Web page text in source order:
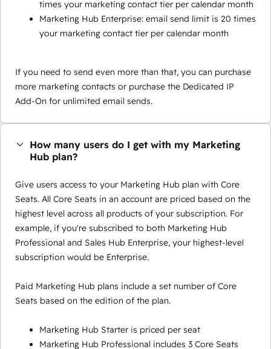
times your marketing contact tier per calendar month
Marketing Hub Enterprise: email send limit is 20 times
your marketing contact tier per calendar month
If you need to send even more than that, you can purchase
more marketing contacts or purchase the Dedicated IP
Add-On for unlimited email sends.
How many users do I get with my Marketing
Hub plan?
Give users access to your Marketing Hub plan with Core
Seats. All Core Seats in an account are priced based on the
highest level across all products of your subscription. For
example, if you're subscribed to both Marketing Hub
Professional and Sales Hub Enterprise, your highest-level
subscription would be Enterprise.
Paid Marketing Hub plans include a set number of Core
Seats based on the edition of the plan.
Marketing Hub Starter is priced per seat
Marketing Hub Professional includes 3 Core Seats